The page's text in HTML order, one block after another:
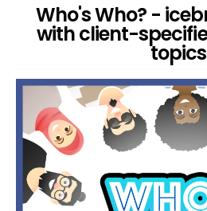
Who's Who? -
with client-
topics